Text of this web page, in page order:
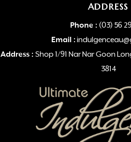
ADDRESS
Phone : (03) 56
Email :
Address : Shop 1/91 Nar Nar Goon
3814